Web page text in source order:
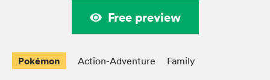
Free preview
Pokémon Action-Adventure Family